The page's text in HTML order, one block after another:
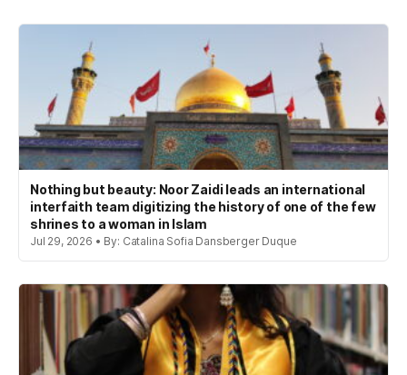
Nothing but beauty: Noor Zaidi leads an international
interfaith team digitizing the history of one of the few
shrines to a woman in Islam
Jul 29, 2026 • By: Catalina Sofia Dansberger Duque